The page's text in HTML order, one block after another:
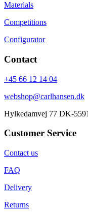
Materials
Competitions
Configurator
Contact
+45 66 12 14 04
webshop@carlhansen.dk
Hylkedamvej 77 DK-
Customer Service
Contact us
FAQ
Delivery
Returns